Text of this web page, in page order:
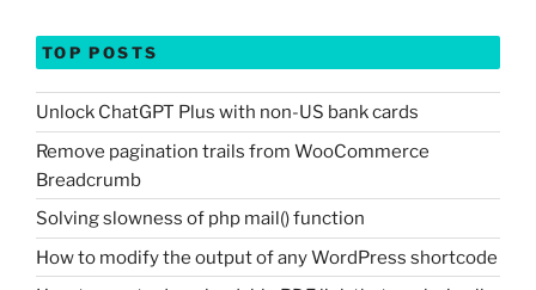
TOP POSTS
Unlock ChatGPT Plus with non-US bank cards
Remove pagination trails from WooCommerce
Breadcrumb
Solving slowness of php mail() function
How to modify the output of any WordPress shortcode